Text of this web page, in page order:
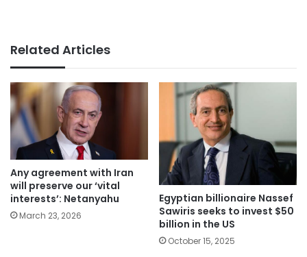
Related Articles
Any agreement with Iran
will preserve our ‘vital
interests’: Netanyahu
March 23, 2026
Egyptian billionaire Nassef
Sawiris seeks to invest $50
billion in the US
October 15, 2025